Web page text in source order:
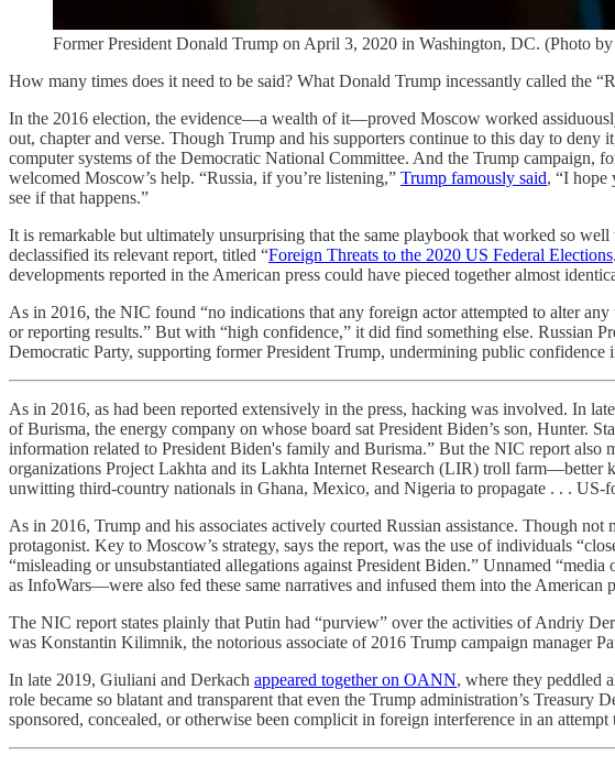
Former President Donald Trump on April 3, 2020 in Washington, DC. (Photo
How many times does it need to be said? What Donald Trump incessantly called the
In the 2016 election, the evidence—a wealth of it—proved Moscow worked
out, chapter and verse. Though Trump and his supporters continue to this day to
computer systems of the Democratic National Committee. And the Trump
welcomed Moscow’s help. “Russia, if you’re listening,” Trump famously said, “I hope
see if that happens.”
It is remarkable but ultimately unsurprising that the same playbook that worked so
declassified its relevant report, titled “Foreign Threats to the 2020 US Federal Elections
developments reported in the American press could have pieced together almost
As in 2016, the NIC found “no indications that any foreign actor attempted to alter
or reporting results.” But with “high confidence,” it did find something else. Russian
Democratic Party, supporting former President Trump, undermining public
As in 2016, as had been reported extensively in the press, hacking was involved. In
of Burisma, the energy company on whose board sat President Biden’s son, Hunter.
information related to President Biden's family and Burisma.” But the NIC report
organizations Project Lakhta and its Lakhta Internet Research (LIR) troll farm—better
unwitting third-country nationals in Ghana, Mexico, and Nigeria to propagate . . . US-
As in 2016, Trump and his associates actively courted Russian assistance. Though
protagonist. Key to Moscow’s strategy, says the report, was the use of individuals
“misleading or unsubstantiated allegations against President Biden.” Unnamed
as InfoWars—were also fed these same narratives and infused them into the American
The NIC report states plainly that Putin had “purview” over the activities of Andriy
was Konstantin Kilimnik, the notorious associate of 2016 Trump campaign manager
In late 2019, Giuliani and Derkach appeared together on OANN, where they peddled
role became so blatant and transparent that even the Trump administration’s
sponsored, concealed, or otherwise been complicit in foreign interference in an